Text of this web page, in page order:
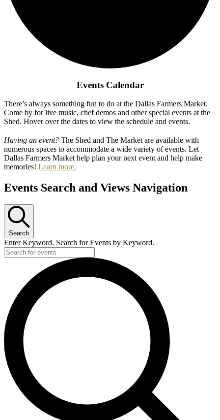
Events Calendar
There’s always something fun to do at the Dallas Farmers Market.
Come by for live music, chef demos and other special events at the
Shed. Hover over the dates to view the schedule and events.
Having an event? The Shed and The Market are available with
numerous spaces to accommodate a wide variety of events. Let
Dallas Farmers Market help plan your next event and help make
memories! Learn more.
Events Search and Views Navigation
Search
Enter Keyword. Search for Events by Keyword.